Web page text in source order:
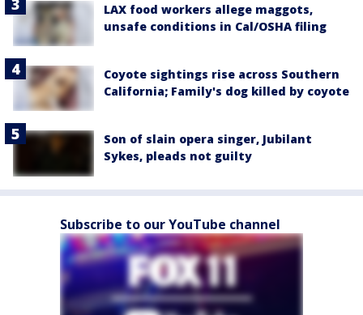
LAX food workers allege maggots,
unsafe conditions in Cal/OSHA filing
Coyote sightings rise across Southern
California; Family's dog killed by coyote
Son of slain opera singer, Jubilant
Sykes, pleads not guilty
Subscribe to our YouTube channel